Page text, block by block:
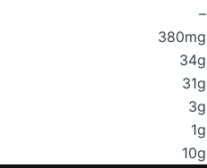
–
380mg
34g
31g
3g
1g
10g